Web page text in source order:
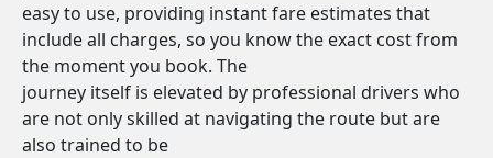
easy to use, providing instant fare estimates that
include all charges, so you know the exact cost from
the moment you book. The
journey itself is elevated by professional drivers who
are not only skilled at navigating the route but are
also trained to be